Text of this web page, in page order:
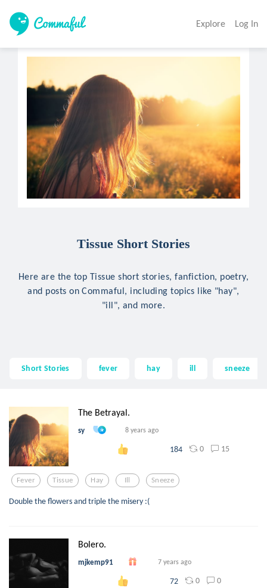
Explore Log In
Tissue Short Stories
Here are the top Tissue short stories, fanfiction, poetry,
and posts on Commaful, including topics like "hay",
"ill", and more.
Short Stories fever hay ill sneeze
The Betrayal.
sy 8 years ago
184 0 15
Fever Tissue Hay Ill Sneeze
Double the flowers and triple the misery :(
Bolero.
mjkemp91 7 years ago
72 0 0